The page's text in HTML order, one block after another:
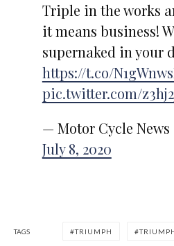
Triple in the works
it means business!
supernaked in your
https://t.co/
pic.twitter.com/
— Motor Cycle News
July 8, 2020
TAGS TRIUMPH